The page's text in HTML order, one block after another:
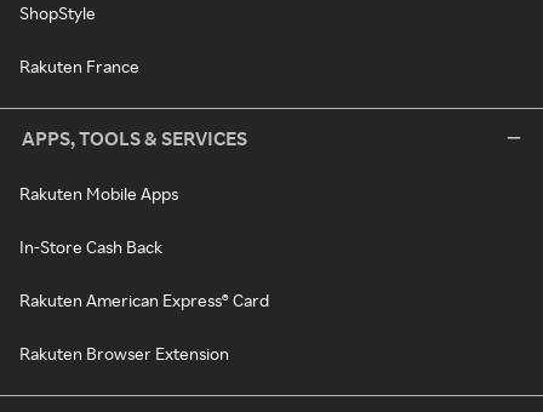
ShopStyle
Rakuten France
APPS, TOOLS & SERVICES
Rakuten Mobile Apps
In-Store Cash Back
Rakuten American Express® Card
Rakuten Browser Extension